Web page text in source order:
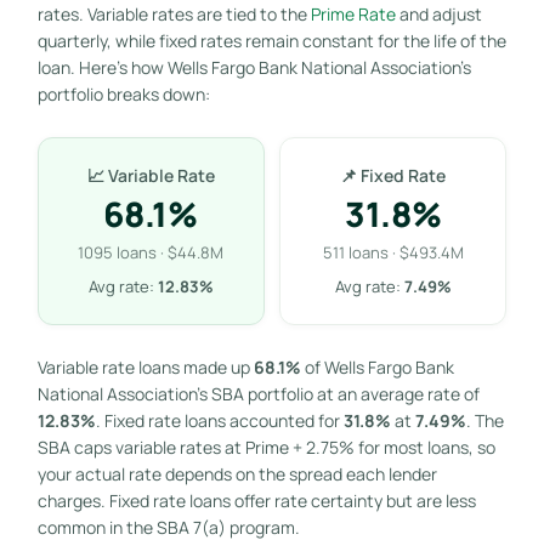
rates. Variable rates are tied to the Prime Rateand adjust
quarterly, while fixed rates remain constant for the life of the
loan. Here’s how Wells Fargo Bank National Association’s
portfolio breaks down:
📈 Variable Rate
68.1%
1095 loans · $44.8M
Avg rate: 12.83%
📌 Fixed Rate
31.8%
511 loans · $493.4M
Avg rate: 7.49%
Variable rate loans made up 68.1% of Wells Fargo Bank
National Association’s SBA portfolio at an average rate of
12.83%. Fixed rate loans accounted for31.8% at 7.49%. The
SBA caps variable rates at Prime + 2.75% for most loans, so
your actual rate depends on the spread each lender
charges. Fixed rate loans offer rate certainty but are less
common in the SBA 7(a) program.